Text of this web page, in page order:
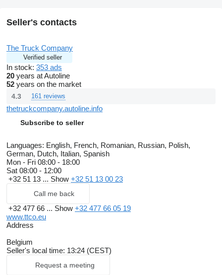
Seller's contacts
The Truck Company
Verified seller
In stock: 353 ads
20 years at Autoline
52 years on the market
4.3 161 reviews
thetruckcompany.autoline.info
Subscribe to seller
Languages: English, French, Romanian, Russian, Polish,
German, Dutch, Italian, Spanish
Mon - Fri 08:00 - 18:00
Sat 08:00 - 12:00
+32 51 13 ... Show +32 51 13 00 23
Call me back
+32 477 66 ... Show +32 477 66 05 19
www.ttco.eu
Address
Belgium
Seller's local time: 13:24 (CEST)
Request a meeting